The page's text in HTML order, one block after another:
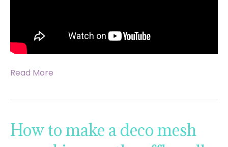
Read More
How to make a deco mesh